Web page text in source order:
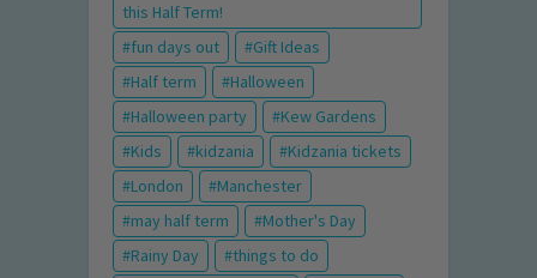
this Half Term!
fun days out
Gift Ideas
Half term
Halloween
Halloween party
Kew Gardens
Kids
kidzania
Kidzania tickets
London
Manchester
may half term
Mother's Day
Rainy Day
things to do